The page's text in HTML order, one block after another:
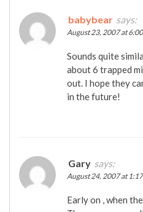
babybear says:
August 23, 2007 at
Sounds quite
about 6 trapped
out. I hope they
in the future!
Gary says:
August 24, 2007 at
Early on , when